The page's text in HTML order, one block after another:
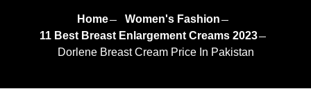
Home
Women's Fashion
11 Best Breast Enlargement Creams 2023
Dorlene Breast Cream Price In Pakistan